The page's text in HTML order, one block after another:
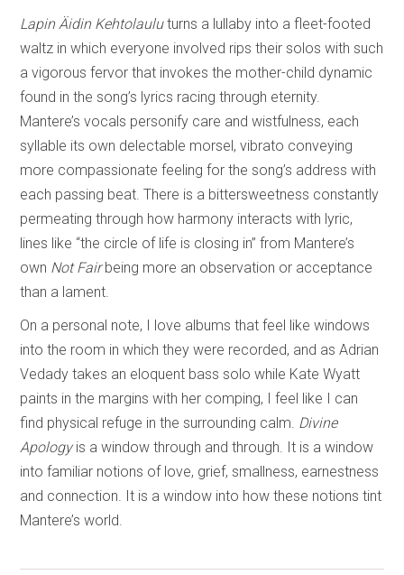
Lapin Äidin Kehtolauluturns a lullaby into a fleet-footed
waltz in which everyone involved rips their solos with such
a vigorous fervor that invokes the mother-child dynamic
found in the song’s lyrics racing through eternity.
Mantere’s vocals personify care and wistfulness, each
syllable its own delectable morsel, vibrato conveying
more compassionate feeling for the song’s address with
each passing beat. There is a bittersweetness constantly
permeating through how harmony interacts with lyric,
lines like “the circle of life is closing in” from Mantere’s
own Not Fairbeing more an observation or acceptance
than a lament.
On a personal note, I love albums that feel like windows
into the room in which they were recorded, and as Adrian
Vedady takes an eloquent bass solo while Kate Wyatt
paints in the margins with her comping, I feel like I can
find physical refuge in the surrounding calm. Divine
Apologyis a window through and through. It is a window
into familiar notions of love, grief, smallness, earnestness
and connection. It is a window into how these notions tint
Mantere’s world.